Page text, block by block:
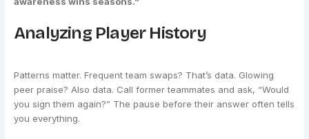
Analyzing Player History
Patterns matter. Frequent team swaps? That’s data. Glowing
peer praise? Also data. Call former teammates and ask, “Would
you sign them again?” The pause before their answer often tells
you everything.